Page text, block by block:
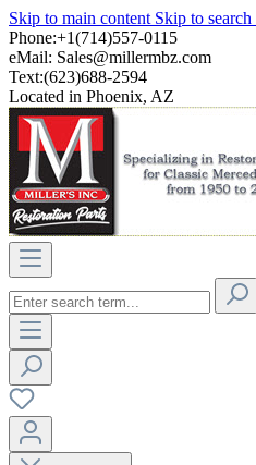
Skip to main content Skip to search
Phone:+1(714)557-0115
eMail: Sales@millermbz.com
Text:(623)688-2594
Located in Phoenix, AZ